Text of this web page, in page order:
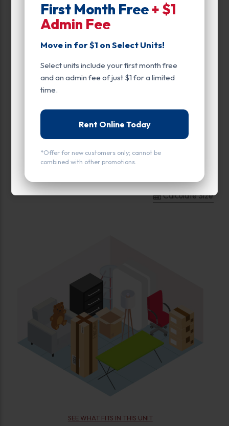
First Month Free+ $1
Admin Fee
Move in for $1 on Select Units!
Select units include your first month free
and an admin fee of just $1 for a limited
time.
Rent Online Today
*Offer for new customers only; cannot be
combined with other promotions.
Up to:
Drive Up
Calculate Size
SEE WHAT FITS IN THIS UNIT